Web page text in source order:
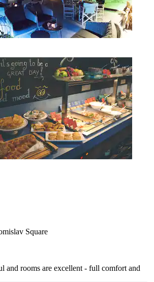
Square
and rooms are excellent - full comfort and